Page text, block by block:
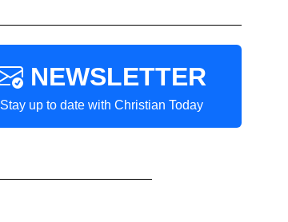
NEWSLETTER
Stay up to date with Christian Today